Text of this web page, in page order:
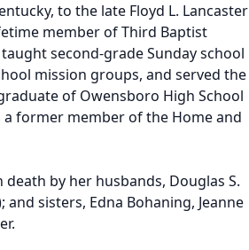
to the late Floyd L. Lancaster
member of Third Baptist
second-grade Sunday school
mission groups, and served the
of Owensboro High School
former member of the Home and
by her husbands, Douglas S.
sisters, Edna Bohaning, Jeanne